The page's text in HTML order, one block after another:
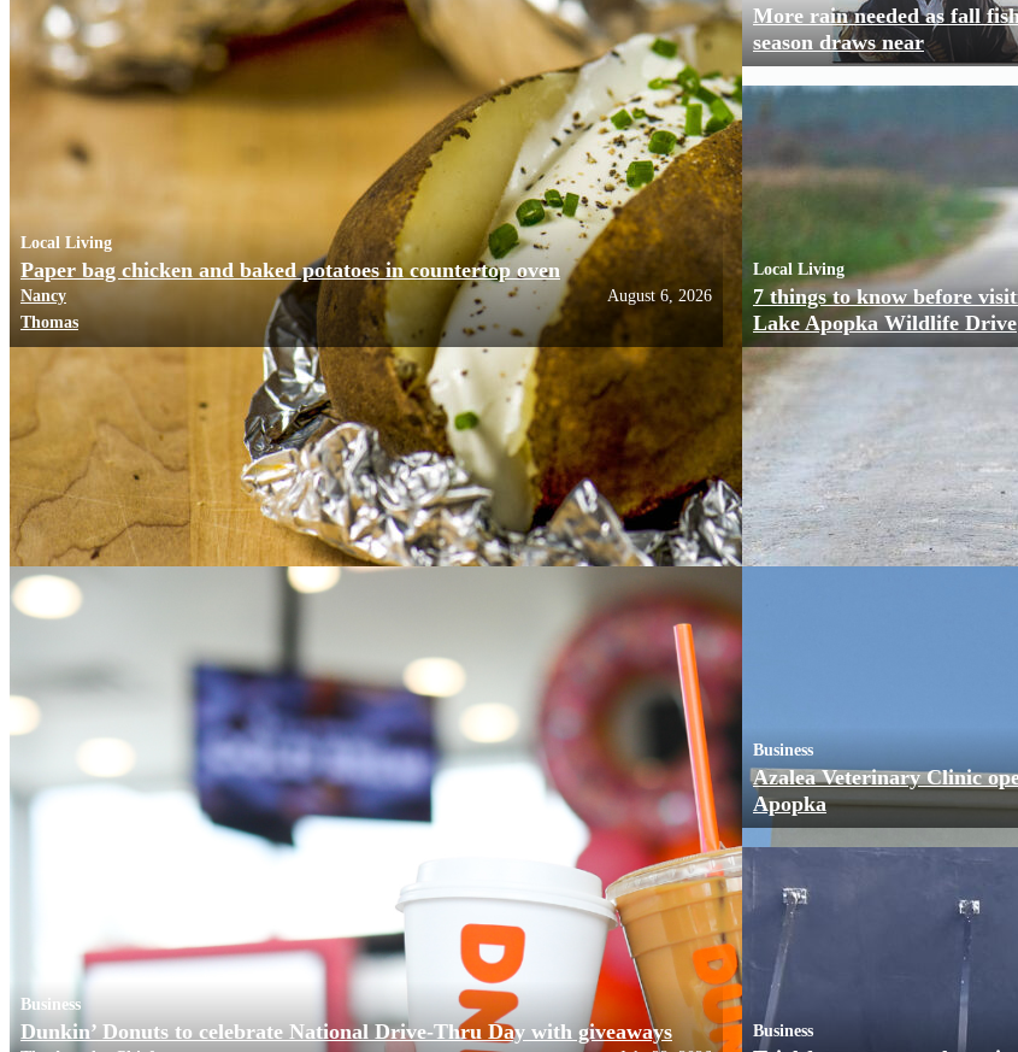
Local Living
Paper bag chicken and baked potatoes in countertop oven
Nancy
Thomas
August 6, 2026
More rain needed as fall
season draws near
Local Living
7 things to know before
Lake Apopka Wildlife Drive
Business
Business
Dunkin’ Donuts to celebrate National Drive-Thru Day with giveaways
Business
Azalea Veterinary Clinic
Apopka
Business